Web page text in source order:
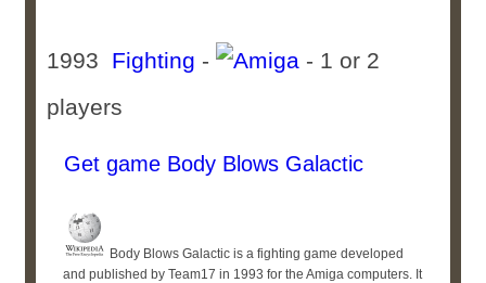
1993 Fighting -
- 1 or 2
players
Get game Body Blows Galactic
Body Blows Galactic is a fighting game developed
and published by Team17 in 1993 for the Amiga computers. It